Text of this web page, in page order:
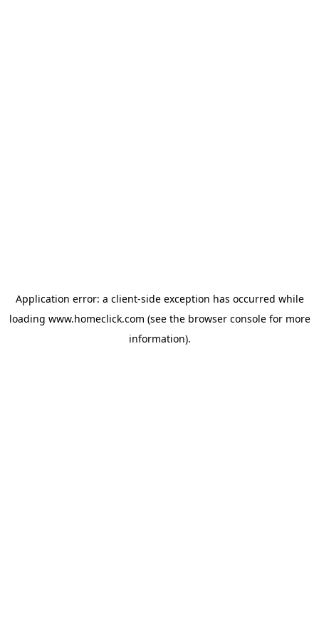
Application error: a client-side exception has occurred while
loading www.homeclick.com (see the browser consolefor more
information).